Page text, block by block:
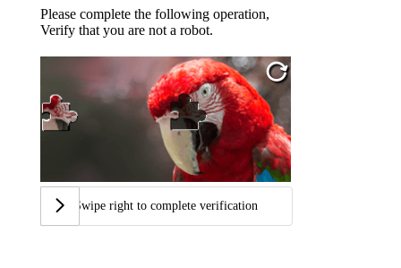
Please complete the following operation,
Verify that you are not a robot.
Swipe right to complete verification